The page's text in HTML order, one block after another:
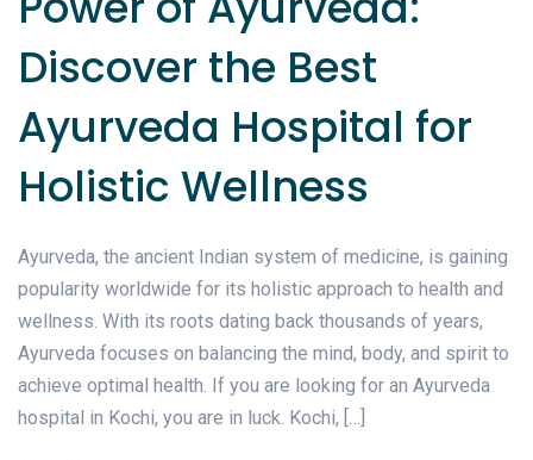
Discover the Best
Ayurveda Hospital for
Holistic Wellness
Ayurveda, the ancient Indian system of medicine, is gaining
popularity worldwide for its holistic approach to health and
wellness. With its roots dating back thousands of years,
Ayurveda focuses on balancing the mind, body, and spirit to
achieve optimal health. If you are looking for an Ayurveda
hospital in Kochi, you are in luck. Kochi, […]